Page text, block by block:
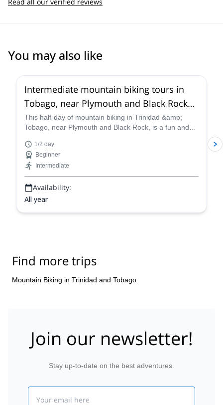
You may also like
Intermediate mountain biking tours in
Tobago, near Plymouth and Black Rock
(Half-day)
This half-day of mountain biking in Trinidad &amp;
Tobago, near Plymouth and Black Rock, is a fun and
views of the beautiful coastline in the country, and
certified guides will lead you along the thrilling single-
tracks and scenic routes that line the way.
1/2 day
Beginner
Intermediate
Availability:
All year
Find more trips
Mountain Biking in Trinidad and Tobago
Join our newsletter!
Stay up-to-date on the best adventures.